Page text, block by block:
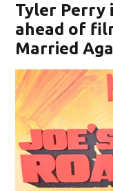
Tyler Perry
ahead of
Married